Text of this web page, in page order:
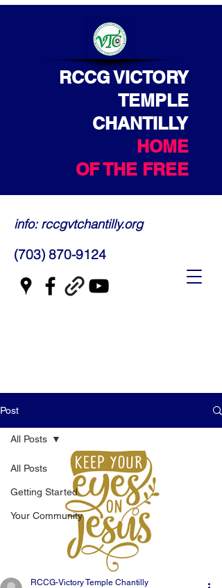
RCCG VICTORY
TEMPLE
CHANTILLY
HOME
OF THE FREE
info: rccgvtchantilly.org
(703) 870-9124
Post
All Posts
Getting Started
Your Community
All Posts
RCCG-Victory Temple Chantilly